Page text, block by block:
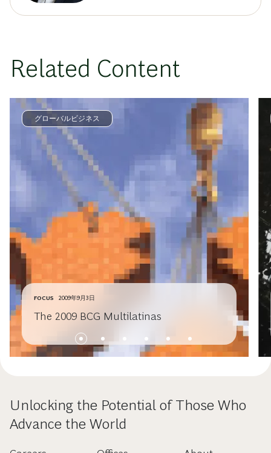
Related Content
グローバルビジネス
FOCUS 2009年9月3日
The 2009 BCG Multilatinas
Unlocking the Potential of Those Who
Advance the World